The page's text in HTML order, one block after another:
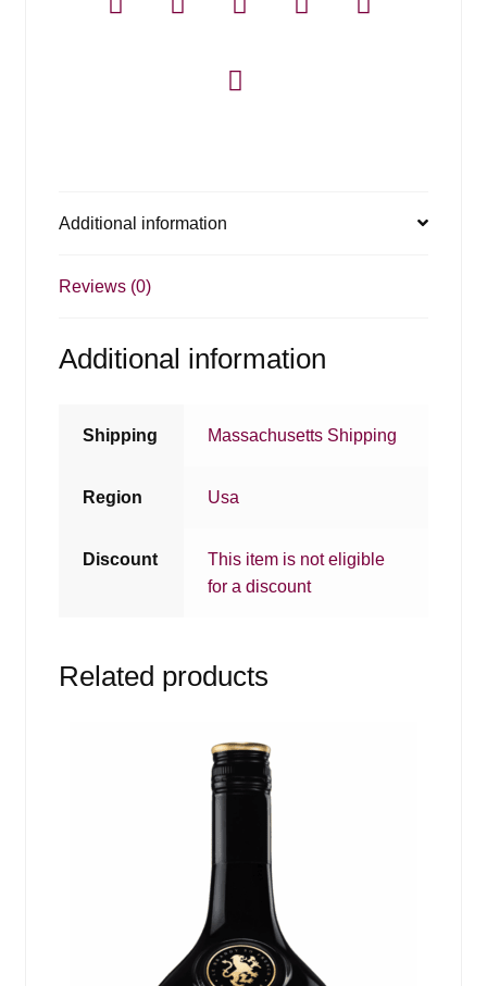
Additional information
Reviews (0)
Additional information
Shipping Massachusetts Shipping
Region Usa
Discount
This item is not eligible
for a discount
Related products